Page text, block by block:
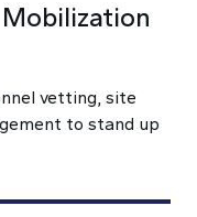
vetting, site
to stand up